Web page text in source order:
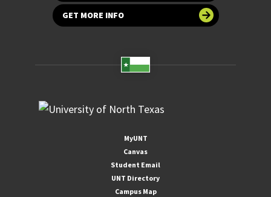
GET MORE INFO
MyUNT
Canvas
Student Email
UNT Directory
Campus Map